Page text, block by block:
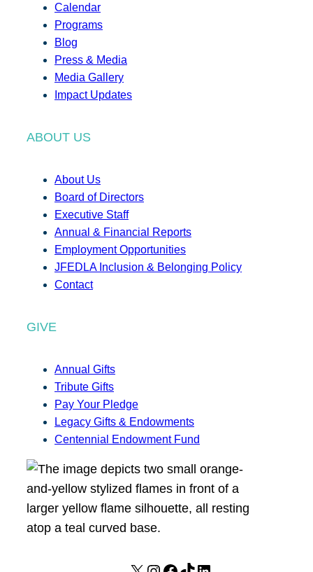
Calendar
Programs
Blog
Press & Media
Media Gallery
Impact Updates
ABOUT US
About Us
Board of Directors
Executive Staff
Annual & Financial Reports
Employment Opportunities
JFEDLA Inclusion & Belonging Policy
Contact
GIVE
Annual Gifts
Tribute Gifts
Pay Your Pledge
Legacy Gifts & Endowments
Centennial Endowment Fund